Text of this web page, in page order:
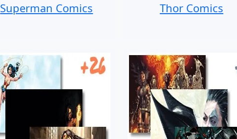
Superman Comics Thor Comics